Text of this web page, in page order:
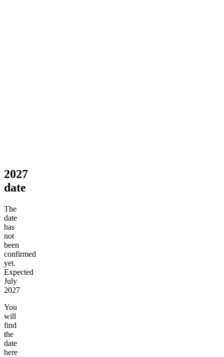
2027
date
The
date
has
not
been
confirmed
yet.
Expected
July
2027
You
will
find
the
date
here